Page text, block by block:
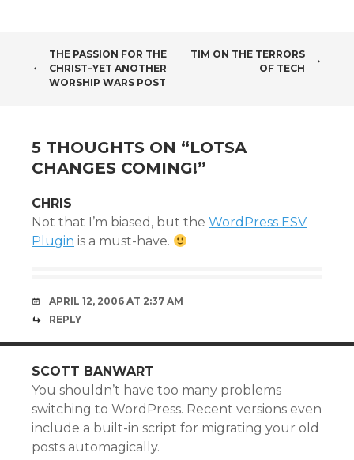
POST
NAVIGATION
THE PASSION FOR THE
CHRIST–YET ANOTHER
WORSHIP WARS POST
TIM ON THE TERRORS
OF TECH
5 THOUGHTS ON “LOTSA
CHANGES COMING!”
CHRIS
Not that I’m biased, but the WordPress ESV
Plugin is a must-have.
APRIL 12, 2006 AT 2:37 AM
REPLY
SCOTT BANWART
You shouldn’t have too many problems
switching to WordPress. Recent versions even
include a built-in script for migrating your old
posts automagically.